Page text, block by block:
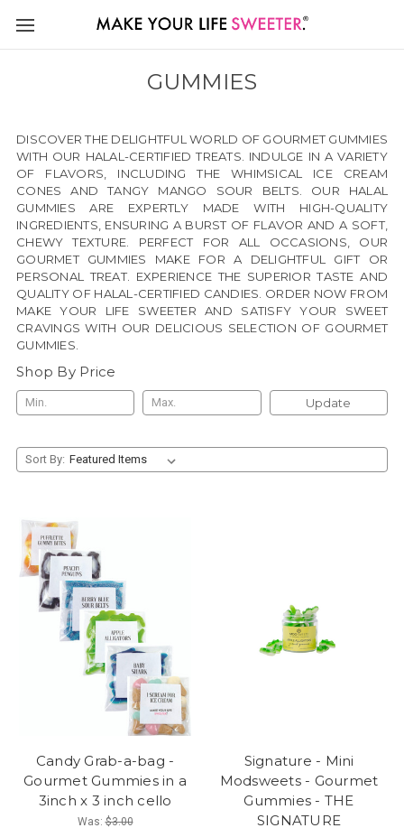
GUMMIES
DISCOVER THE DELIGHTFUL WORLD OF GOURMET GUMMIES
WITH OUR HALAL-CERTIFIED TREATS. INDULGE IN A VARIETY
OF FLAVORS, INCLUDING THE WHIMSICAL ICE CREAM
CONES AND TANGY MANGO SOUR BELTS. OUR HALAL
GUMMIES ARE EXPERTLY MADE WITH HIGH-QUALITY
INGREDIENTS, ENSURING A BURST OF FLAVOR AND A SOFT,
CHEWY TEXTURE. PERFECT FOR ALL OCCASIONS, OUR
GOURMET GUMMIES MAKE FOR A DELIGHTFUL GIFT OR
PERSONAL TREAT. EXPERIENCE THE SUPERIOR TASTE AND
QUALITY OF HALAL-CERTIFIED CANDIES. ORDER NOW FROM
MAKE YOUR LIFE SWEETER AND SATISFY YOUR SWEET
CRAVINGS WITH OUR DELICIOUS SELECTION OF GOURMET
GUMMIES.
Shop By Price
Update
Sort By:
Candy Grab-a-bag -
Gourmet Gummies in a
3inch x 3 inch cello
Was:$3.00
Signature - Mini
Modsweets - Gourmet
Gummies - THE
SIGNATURE